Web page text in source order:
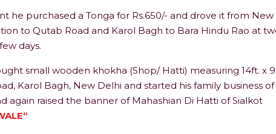
he purchased a Tonga for Rs.650/- and drove it from New
to Qutab Road and Karol Bagh to Bara Hindu Rao at
days.
small wooden khokha (Shop/ Hatti) measuring 14ft. x
Karol Bagh, New Delhi and started his family business of
again raised the banner of Mahashian Di Hatti of Sialkot